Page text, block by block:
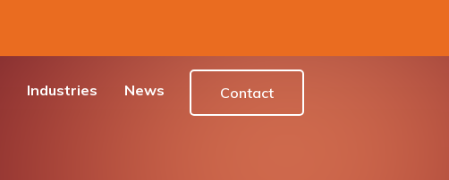
Industries News Contact